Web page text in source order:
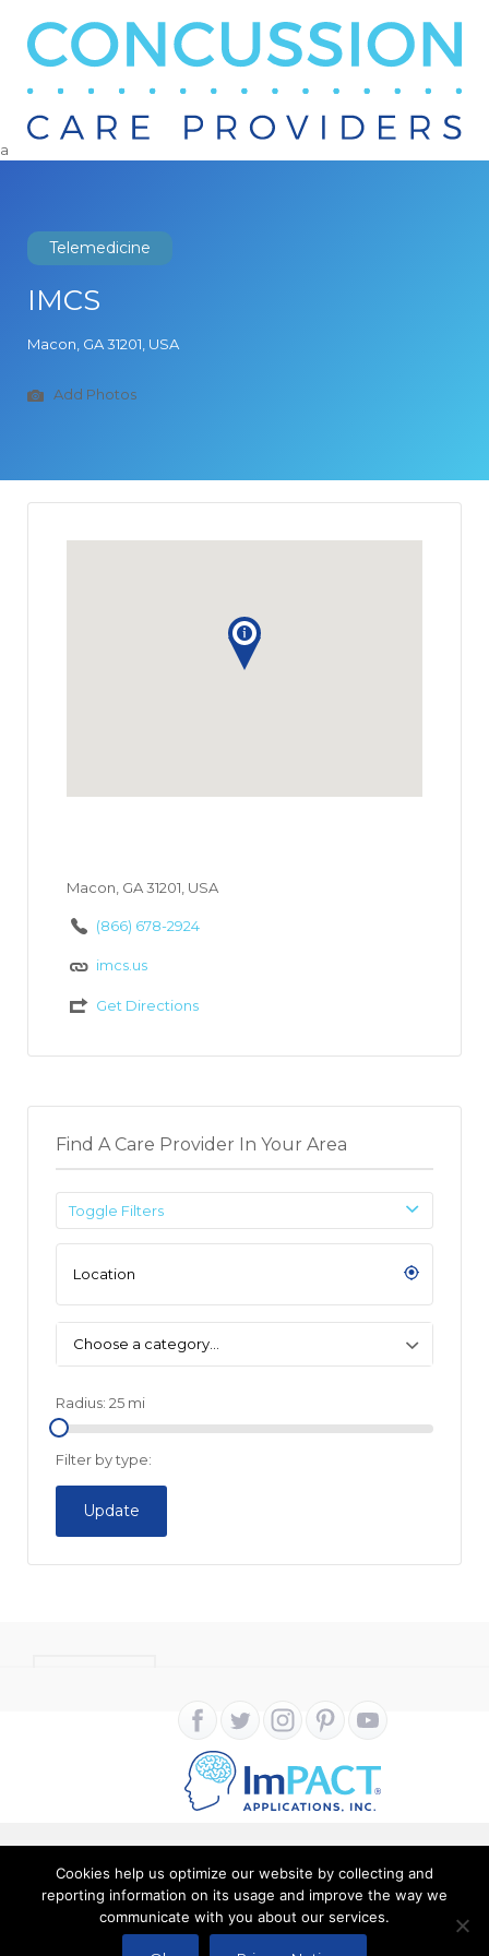
Search
a
Telemedicine
IMCS
Macon, GA 31201, USA
Add Photos
Macon, GA 31201, USA
(866) 678-2924
imcs.us
Get Directions
Find A Care Provider In Your Area
Toggle Filters
Choose a category…
Radius: 25 mi
Filter by type:
Update
Copyright ImPACT Applications Inc. © 2024. All Rights
Reserved |Terms of Use|Privacy Notice
Cookies help us optimize our website by collecting and
reporting information on its usage and improve the way we
communicate with you about our services.